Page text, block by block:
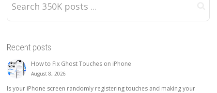
Recent posts
How to Fix Ghost Touches on iPhone
August 8, 2026
Is your iPhone screen randomly registering touches and making your